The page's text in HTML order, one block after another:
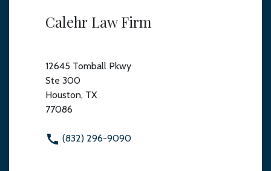
Calehr Law Firm
12645 Tomball Pkwy
Ste 300
Houston, TX
77086
(832) 296-9090